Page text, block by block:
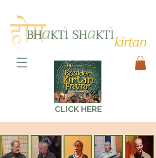
CLICK HERE